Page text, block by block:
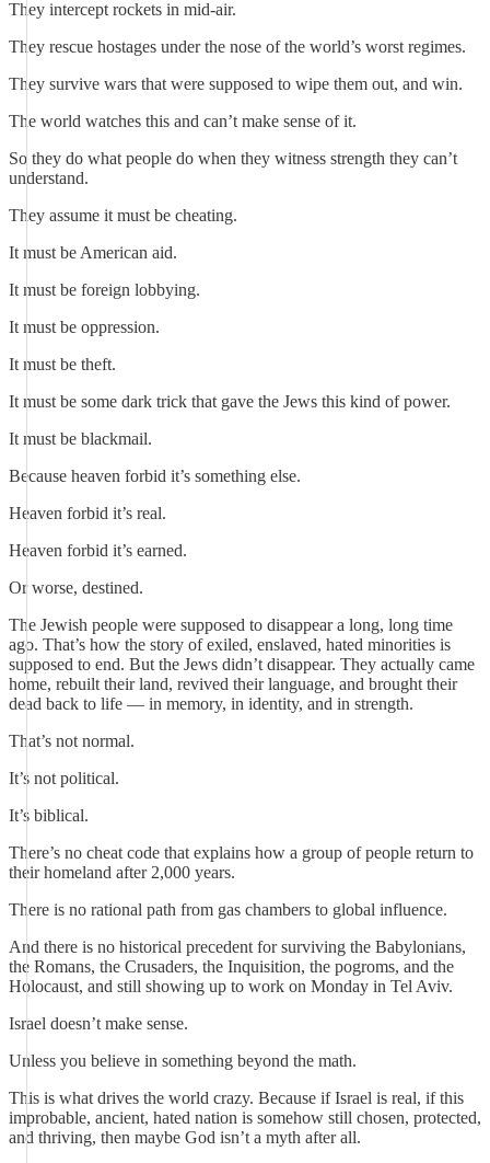
They intercept rockets in mid-air.
They rescue hostages under the nose of the world’s worst regimes.
They survive wars that were supposed to wipe them out, and win.
The world watches this and can’t make sense of it.
So they do what people do when they witness strength they can’t
understand.
They assume it must be cheating.
It must be American aid.
It must be foreign lobbying.
It must be oppression.
It must be theft.
It must be some dark trick that gave the Jews this kind of power.
It must be blackmail.
Because heaven forbid it’s something else.
Heaven forbid it’s real.
Heaven forbid it’s earned.
Or worse, destined.
The Jewish people were supposed to disappear a long, long time
ago. That’s how the story of exiled, enslaved, hated minorities is
supposed to end. But the Jews didn’t disappear. They actually came
home, rebuilt their land, revived their language, and brought their
dead back to life — in memory, in identity, and in strength.
That’s not normal.
It’s not political.
It’s biblical.
There’s no cheat code that explains how a group of people return to
their homeland after 2,000 years.
There is no rational path from gas chambers to global influence.
And there is no historical precedent for surviving the Babylonians,
the Romans, the Crusaders, the Inquisition, the pogroms, and the
Holocaust, and still showing up to work on Monday in Tel Aviv.
Israel doesn’t make sense.
Unless you believe in something beyond the math.
This is what drives the world crazy. Because if Israel is real, if this
improbable, ancient, hated nation is somehow still chosen, protected,
and thriving, then maybe God isn’t a myth after all.